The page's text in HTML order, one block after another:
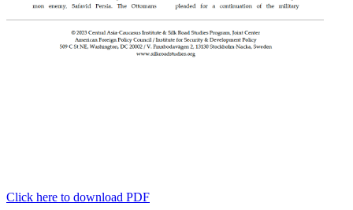
Click here to download PDF